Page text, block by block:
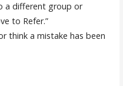
a different group or
to Refer.”
think a mistake has been